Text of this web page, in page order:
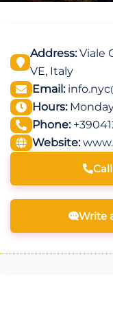
Address:Viale
VE, Italy
Email:
Hours:
Phone:
Website:
Write